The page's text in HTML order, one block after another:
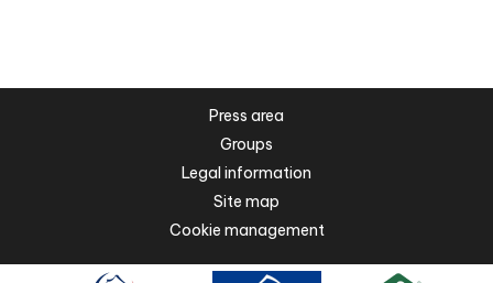
Press area
Groups
Legal information
Site map
Cookie management